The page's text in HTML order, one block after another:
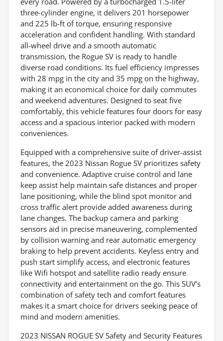
three-cylinder engine, it delivers 201 horsepower
and 225 lb-ft of torque, ensuring responsive
acceleration and confident handling. With standard
all-wheel drive and a smooth automatic
transmission, the Rogue SV is ready to handle
diverse road conditions. Its fuel efficiency impresses
with 28 mpg in the city and 35 mpg on the highway,
making it an economical choice for daily commutes
and weekend adventures. Designed to seat five
comfortably, this vehicle features four doors for easy
access and a spacious interior packed with modern
conveniences.
Equipped with a comprehensive suite of driver-assist
features, the 2023 Nissan Rogue SV prioritizes safety
and convenience. Adaptive cruise control and lane
keep assist help maintain safe distances and proper
lane positioning, while the blind spot monitor and
cross traffic alert provide added awareness during
lane changes. The backup camera and parking
sensors aid in precise maneuvering, complemented
by collision warning and rear automatic emergency
braking to help prevent accidents. Keyless entry and
push start simplify access, and electronic features
like Wifi hotspot and satellite radio ready ensure
connectivity and entertainment on the go. This SUV’s
combination of safety tech and comfort features
makes it a smart choice for drivers seeking peace of
mind and modern amenities.
2023 NISSAN ROGUE SV Safety and Security Features